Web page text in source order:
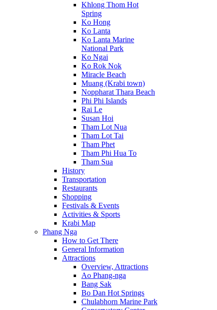
Khlong Thom Hot
Spring
Ko Hong
Ko Lanta
Ko Lanta Marine
National Park
Ko Ngai
Ko Rok Nok
Miracle Beach
Muang (Krabi town)
Noppharat Thara Beach
Phi Phi Islands
Rai Le
Susan Hoi
Tham Lot Nua
Tham Lot Tai
Tham Phet
Tham Phi Hua To
Tham Sua
History
Transportation
Restaurants
Shopping
Festivals & Events
Activities & Sports
Krabi Map
Phang Nga
How to Get There
General Information
Attractions
Overview, Attractions
Ao Phang-nga
Bang Sak
Bo Dan Hot Springs
Chulabhorn Marine Park